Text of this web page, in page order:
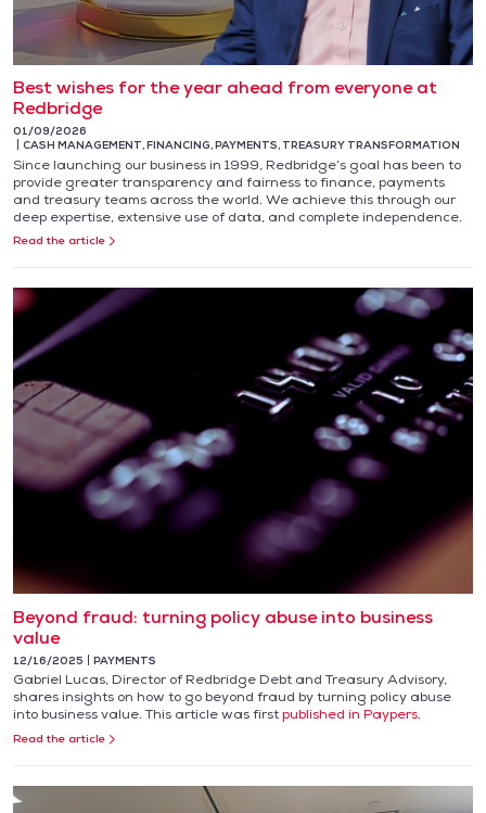
Best wishes for the year ahead from everyone at
Redbridge
01/09/2026
CASH MANAGEMENT,FINANCING,PAYMENTS, TREASURY TRANSFORMATION
Since launching our business in 1999, Redbridge’s goal has been to
provide greater transparency and fairness to finance, payments
and treasury teams across the world. We achieve this through our
deep expertise, extensive use of data, and complete independence.
Read the article
Beyond fraud: turning policy abuse into business
value
12/16/2025 PAYMENTS
Gabriel Lucas, Director of Redbridge Debt and Treasury Advisory,
shares insights on how to go beyond fraud by turning policy abuse
into business value. This article was firstpublished in Paypers.
Read the article